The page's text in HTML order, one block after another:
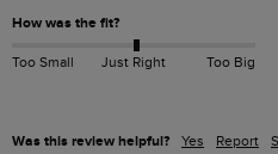
How was the fit?
Too Small Just Right Too Big
Was this review helpful? Yes Report